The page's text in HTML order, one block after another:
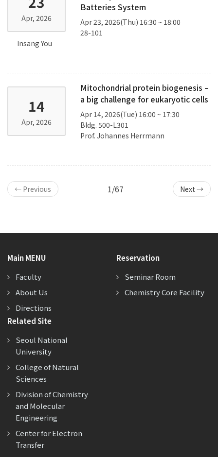
Apr, 2026
Batteries System
Apr 23, 2026(Thu) 16:30 ~ 18:00
28-101
Insang You
14
Apr, 2026
Mitochondrial protein biogenesis –
a big challenge for eukaryotic cells
Apr 14, 2026(Tue) 16:00 ~ 17:30
Bldg. 500-L301
Prof. Johannes Herrmann
← Previous 1/67 Next →
Main MENU
Faculty
About Us
Directions
Reservation
Seminar Room
Chemistry Core Facility
Related Site
Seoul National
University
College of Natural
Sciences
Division of Chemistry
and Molecular
Engineering
Center for Electron
Transfer